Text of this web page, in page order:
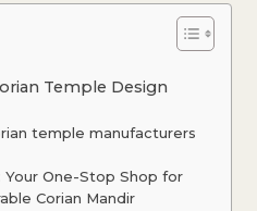
Temple Design
temple manufacturers
Your One-Stop Shop for
Corian Mandir